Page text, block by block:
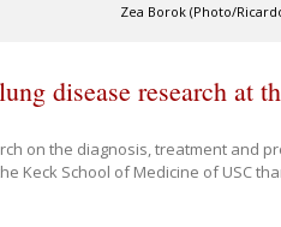
Zea Borok (Photo/
disease research at
on the diagnosis, treatment and
Keck School of Medicine of USC